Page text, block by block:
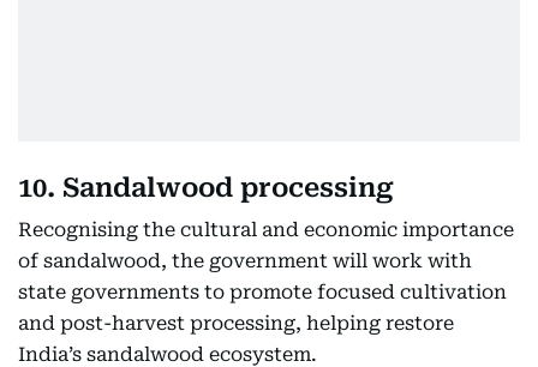
10. Sandalwood processing
Recognising the cultural and economic importance
of sandalwood, the government will work with
state governments to promote focused cultivation
and post-harvest processing, helping restore
India’s sandalwood ecosystem.